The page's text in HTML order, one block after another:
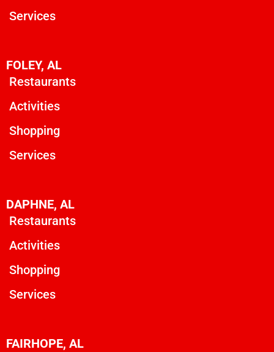
Services
FOLEY, AL
Restaurants
Activities
Shopping
Services
DAPHNE, AL
Restaurants
Activities
Shopping
Services
FAIRHOPE, AL